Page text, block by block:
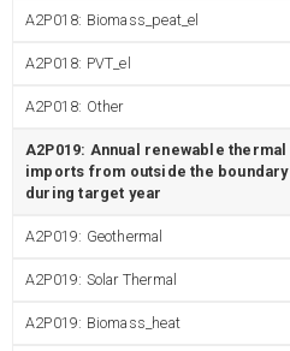
A2P018: Biomass_peat_el
A2P018: PVT_el
A2P018: Other
A2P019: Annual renewable thermal
imports from outside the boundary
during target year
A2P019: Geothermal
A2P019: Solar Thermal
A2P019: Biomass_heat